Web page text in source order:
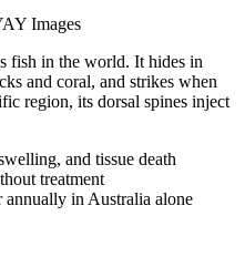
Images
fish in the world. It hides in
and coral, and strikes when
region, its dorsal spines inject
and tissue death
treatment
annually in Australia alone